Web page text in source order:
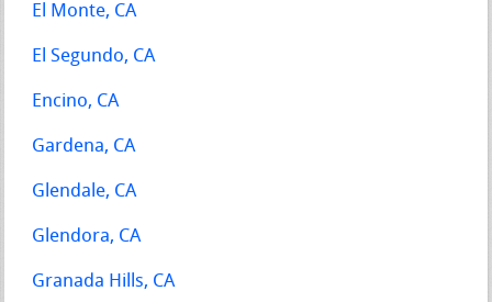
El Monte, CA
El Segundo, CA
Encino, CA
Gardena, CA
Glendale, CA
Glendora, CA
Granada Hills, CA